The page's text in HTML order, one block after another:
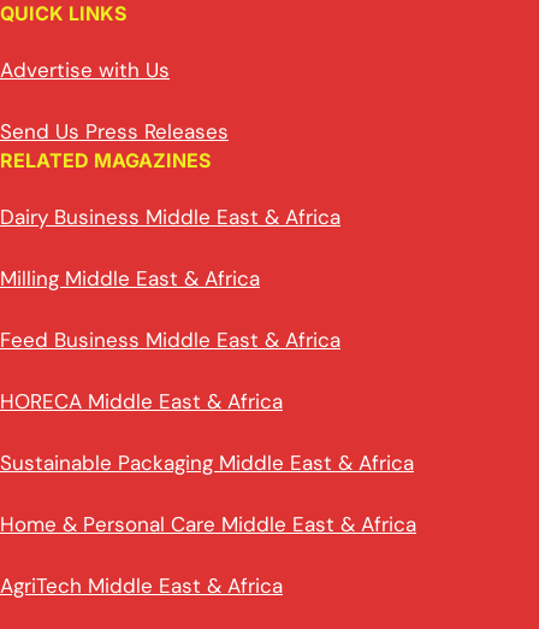
QUICK LINKS
Advertise with Us
Send Us Press Releases
RELATED MAGAZINES
Dairy Business Middle East & Africa
Milling Middle East & Africa
Feed Business Middle East & Africa
HORECA Middle East & Africa
Sustainable Packaging Middle East & Africa
Home & Personal Care Middle East & Africa
AgriTech Middle East & Africa